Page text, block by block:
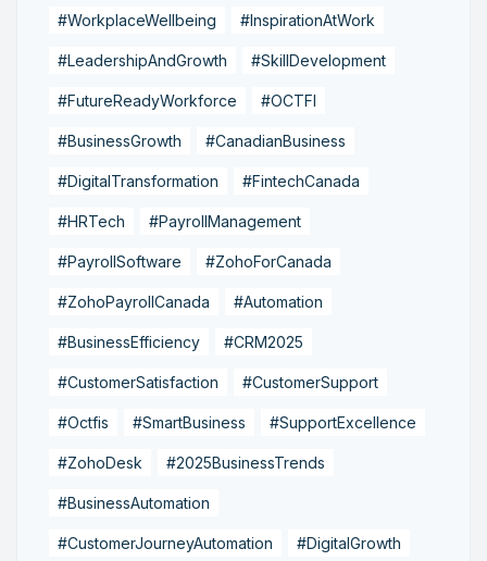
#WorkplaceWellbeing #InspirationAtWork
#LeadershipAndGrowth #SkillDevelopment
#FutureReadyWorkforce #OCTFI
#BusinessGrowth #CanadianBusiness
#DigitalTransformation #FintechCanada
#HRTech #PayrollManagement
#PayrollSoftware #ZohoForCanada
#ZohoPayrollCanada #Automation
#BusinessEfficiency #CRM2025
#CustomerSatisfaction #CustomerSupport
#Octfis #SmartBusiness #SupportExcellence
#ZohoDesk #2025BusinessTrends
#BusinessAutomation
#CustomerJourneyAutomation #DigitalGrowth